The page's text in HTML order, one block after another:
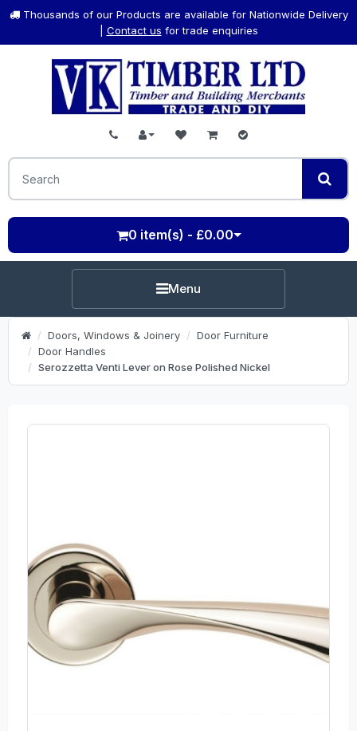
Thousands of our Products are available for Nationwide Delivery
Contact us for trade enquiries
0 item(s) - £0.00
Menu
Doors, Windows & Joinery
Door Furniture
Door Handles
Serozzetta Venti Lever on Rose Polished Nickel